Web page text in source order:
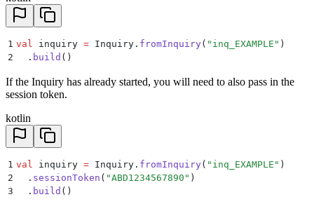
1 val inquiry = Inquiry. fromInquiry( "inq_EXAMPLE" )
2
  .
build ()
If the Inquiry has already started, you will need to also pass in the
session token.
kotlin
1 val inquiry = Inquiry. fromInquiry( "inq_EXAMPLE" )
2
  .
sessionToken ( "ABD1234567890" )
3
  .
build ()